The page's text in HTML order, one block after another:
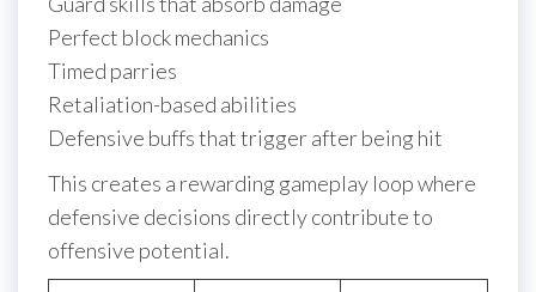
Perfect block mechanics
Timed parries
Retaliation-based abilities
Defensive buffs that trigger after being hit
This creates a rewarding gameplay loop where
defensive decisions directly contribute to
offensive potential.